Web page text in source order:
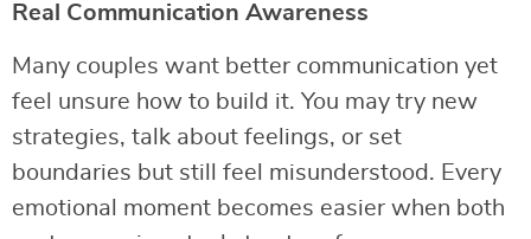
Real Communication Awareness
Many couples want better communication yet
feel unsure how to build it. You may try new
strategies, talk about feelings, or set
boundaries but still feel misunderstood. Every
emotional moment becomes easier when both